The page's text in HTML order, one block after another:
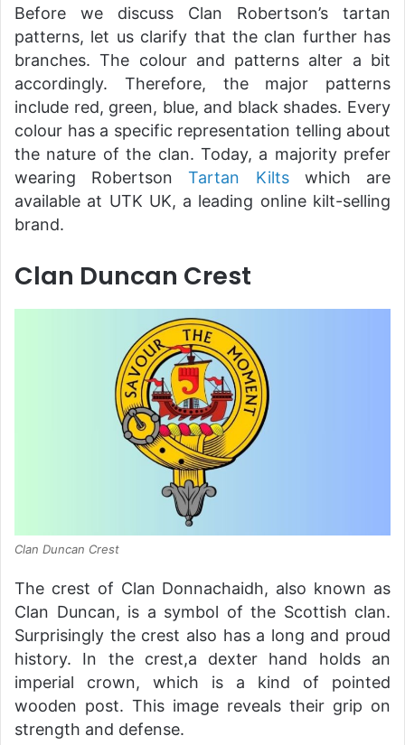
Before we discuss Clan Robertson’s tartan
patterns, let us clarify that the clan further has
branches. The colour and patterns alter a bit
accordingly. Therefore, the major patterns
include red, green, blue, and black shades. Every
colour has a specific representation telling about
the nature of the clan. Today, a majority prefer
wearing RobertsonTartan Kiltswhich are
available at UTK UK, a leading online kilt-selling
brand.
Clan Duncan Crest
Clan Duncan Crest
The crest of Clan Donnachaidh, also known as
Clan Duncan, is a symbol of the Scottish clan.
Surprisingly the crest also has a long and proud
history. In the crest,a dexter hand holds an
imperial crown, which is a kind of pointed
wooden post. This image reveals their grip on
strength and defense.